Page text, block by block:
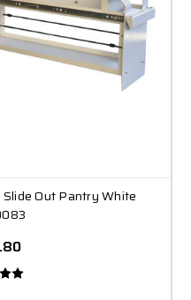
Slide Out Pantry White